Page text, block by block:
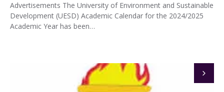
Advertisements The University of Environment and Sustainable
Development (UESD) Academic Calendar for the 2024/2025
Academic Year has been…